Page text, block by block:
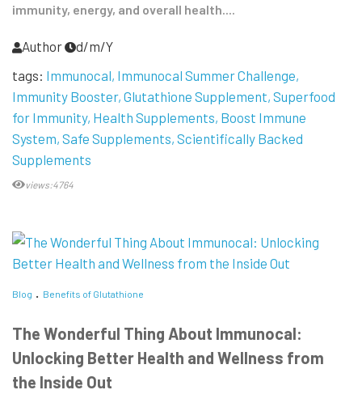
immunity, energy, and overall health....
Author
d/m/Y
tags: Immunocal Immunocal Summer Challenge
Immunity Booster Glutathione Supplement Superfood
for Immunity Health Supplements Boost Immune
System Safe Supplements Scientifically Backed
Supplements
views:4764
Blog Benefits of Glutathione
The Wonderful Thing About Immunocal:
Unlocking Better Health and Wellness from
the Inside Out